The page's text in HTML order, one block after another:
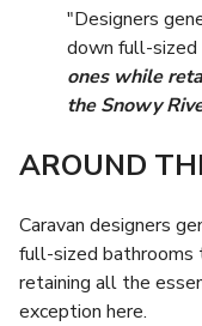
"Designers
down full-sized
ones while
the Snowy
AROUND
Caravan designers
full-sized bathrooms
retaining all the
exception here.